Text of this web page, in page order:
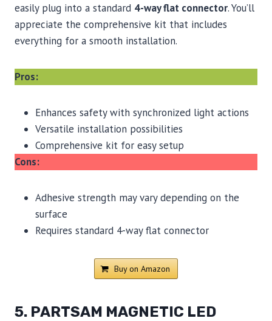
easily plug into a standard 4-way flat connector. You’ll
appreciate the comprehensive kit that includes
everything for a smooth installation.
Pros:
Enhances safety with synchronized light actions
Versatile installation possibilities
Comprehensive kit for easy setup
Cons:
Adhesive strength may vary depending on the
surface
Requires standard 4-way flat connector
Buy on Amazon
5. PARTSAM MAGNETIC LED